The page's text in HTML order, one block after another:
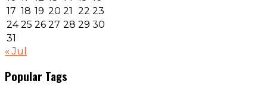
17 18 19 20 21 22 23
24 25 26 27 28 29 30
31
« Jul
Popular Tags